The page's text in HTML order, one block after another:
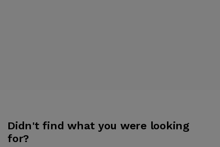
Didn't find what you were looking
for?